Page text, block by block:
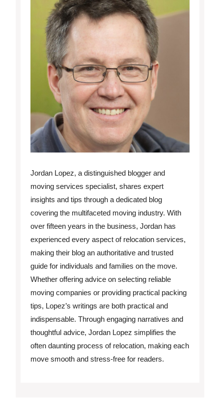
Jordan Lopez, a distinguished blogger and
moving services specialist, shares expert
insights and tips through a dedicated blog
covering the multifaceted moving industry. With
over fifteen years in the business, Jordan has
experienced every aspect of relocation services,
making their blog an authoritative and trusted
guide for individuals and families on the move.
Whether offering advice on selecting reliable
moving companies or providing practical packing
tips, Lopez’s writings are both practical and
indispensable. Through engaging narratives and
thoughtful advice, Jordan Lopez simplifies the
often daunting process of relocation, making each
move smooth and stress-free for readers.